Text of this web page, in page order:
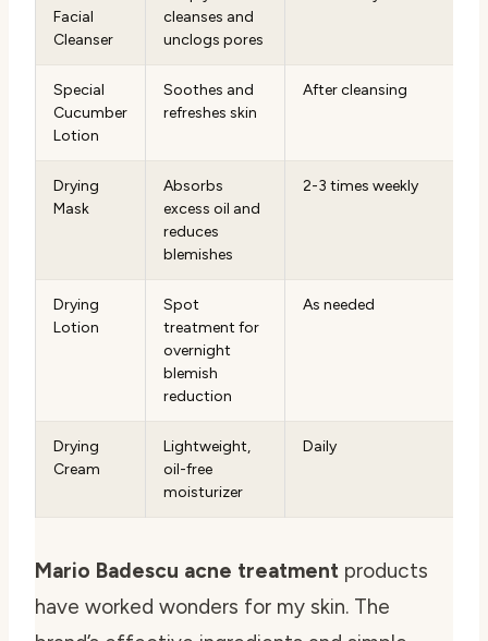
Facial
Cleanser
cleanses and
unclogs pores
Special
Cucumber
Lotion
Soothes and
refreshes skin
After cleansing
Drying
Mask
Absorbs
excess oil and
reduces
blemishes
2-3 times weekly
Drying
Lotion
Spot
treatment for
overnight
blemish
reduction
As needed
Drying
Cream
Lightweight,
oil-free
moisturizer
Daily
Mario Badescu acne treatment products
have worked wonders for my skin. The